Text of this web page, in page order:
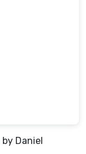
by Daniel